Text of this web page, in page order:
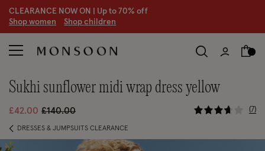
CLEARANCE NOW ON | Up to 70% off
Shop women Shop children
sukhi sunflower midi wrap dress yellow
£42.00 Price reduced from
£140.00to 3.7 out of
7
DRESSES & JUMPSUITS CLEARANCE